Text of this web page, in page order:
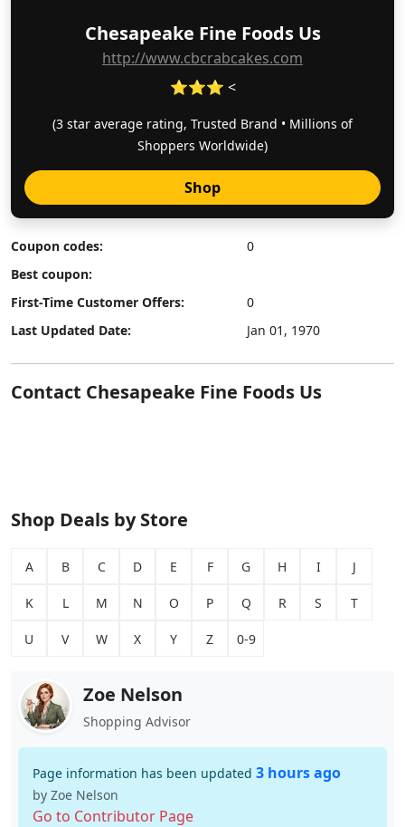
Chesapeake Fine Foods Us
http://www.cbcrabcakes.com
⭐⭐⭐ <
(3 star average rating, Trusted Brand • Millions of
Shoppers Worldwide)
Shop
Coupon codes:
0
Best coupon:
First-Time Customer Offers:
0
Last Updated Date:
Jan 01, 1970
Contact Chesapeake Fine Foods Us
Shop Deals by Store
A B C D E F G H I J
K L M N O P Q R S T
U V W X Y Z 0-9
Zoe Nelson
Shopping Advisor
Page information has been updated 3 hours ago
by Zoe Nelson
Go to Contributor Page